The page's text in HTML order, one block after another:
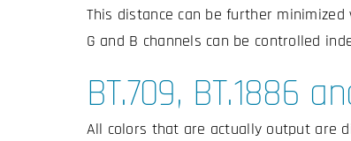
This distance can be further
G and B channels can be controlled
BT.709, BT.1886
All colors that are actually output are